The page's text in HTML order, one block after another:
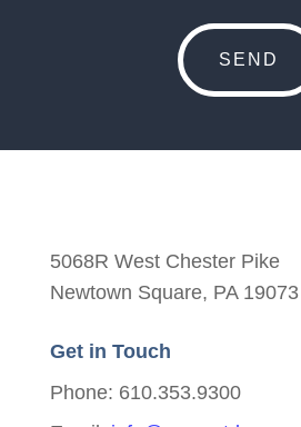
5068R West Chester Pike
Newtown Square, PA 19073
Get in Touch
Phone: 610.353.9300